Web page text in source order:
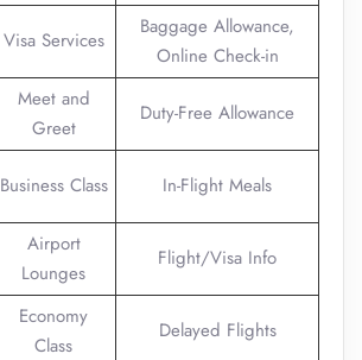
Visa Services
Baggage Allowance,
Online Check-in
Meet and
Greet
Duty-Free Allowance
Business Class In-Flight Meals
Airport
Lounges
Flight/Visa Info
Economy
Class
Delayed Flights